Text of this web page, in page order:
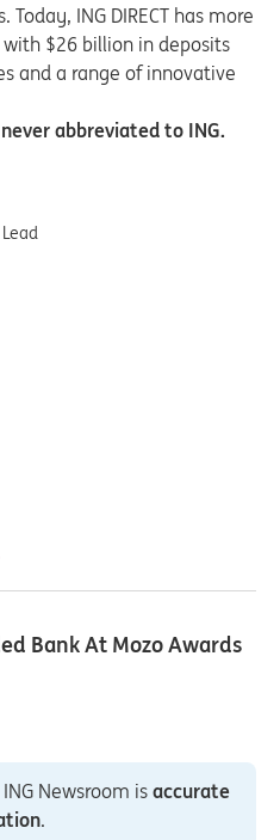
ING DIRECT has more
$26 billion in deposits
and a range of innovative
abbreviated to ING.
Bank At Mozo Awards
Newsroom is accurate
.